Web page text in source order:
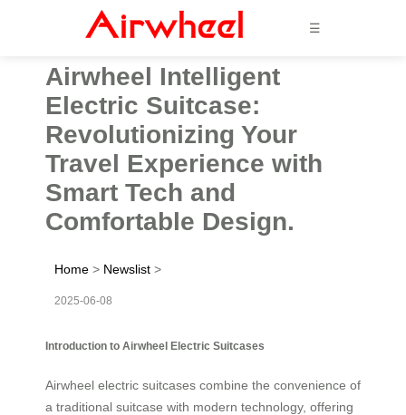
☰
Airwheel Intelligent
Electric Suitcase:
Revolutionizing Your
Travel Experience with
Smart Tech and
Comfortable Design.
Home > Newslist >
2025-06-08
Introduction to Airwheel Electric Suitcases
Airwheel electric suitcases combine the convenience of
a traditional suitcase with modern technology, offering